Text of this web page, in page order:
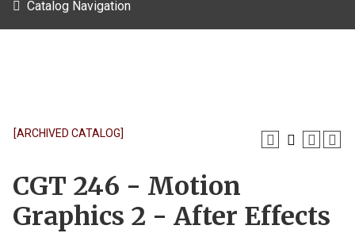
Catalog Navigation
[ARCHIVED CATALOG]
CGT 246 - Motion
Graphics 2 - After Effects